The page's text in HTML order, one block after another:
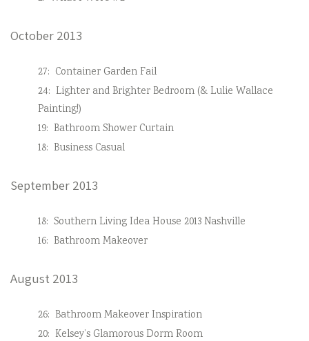
October 2013
27: Container Garden Fail
24: Lighter and Brighter Bedroom (& Lulie Wallace
Painting!)
19: Bathroom Shower Curtain
18: Business Casual
September 2013
18: Southern Living Idea House 2013 Nashville
16: Bathroom Makeover
August 2013
26: Bathroom Makeover Inspiration
20: Kelsey’s Glamorous Dorm Room